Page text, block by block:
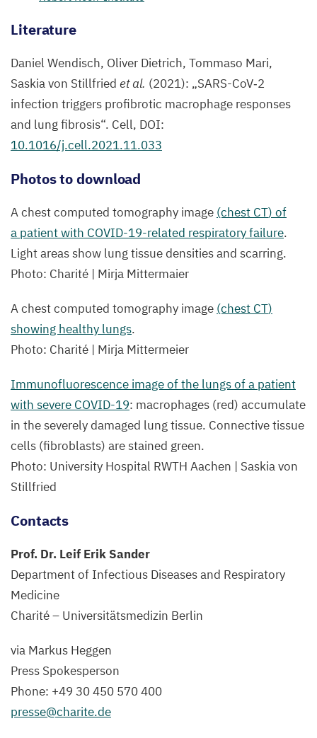
Literature
Daniel Wendisch, Oliver Dietrich, Tommaso Mari,
Saskia von Stillfried et al. (2021): „SARS-CoV‑2
infection triggers profibrotic macrophage responses
and lung fibrosis“. Cell, DOI:
10.1016/j.cell.2021.11.033
Photos to download
A chest computed tomography image (chest CT) of
a patient with COVID-19-related respiratory failure.
Light areas show lung tissue densities and scarring.
Photo: Charité | Mirja Mittermaier
A chest computed tomography image (chest CT)
showing healthy lungs.
Photo: Charité | Mirja Mittermeier
Immunofluorescence image of the lungs of a patient
with severe COVID-19: macrophages (red) accumulate
in the severely damaged lung tissue. Connective tissue
cells (fibroblasts) are stained green.
Photo: University Hospital RWTH Aachen | Saskia von
Stillfried
Contacts
Prof. Dr. Leif Erik Sander
Department of Infectious Diseases and Respiratory
Medicine
Charité – Universitätsmedizin Berlin
via Markus Heggen
Press Spokesperson
Phone: +49 30450 570400
presse@​charite.​de